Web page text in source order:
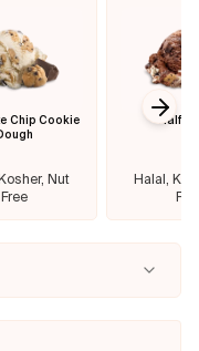
Chip Cookie
Nut
Free
Half
Halal,